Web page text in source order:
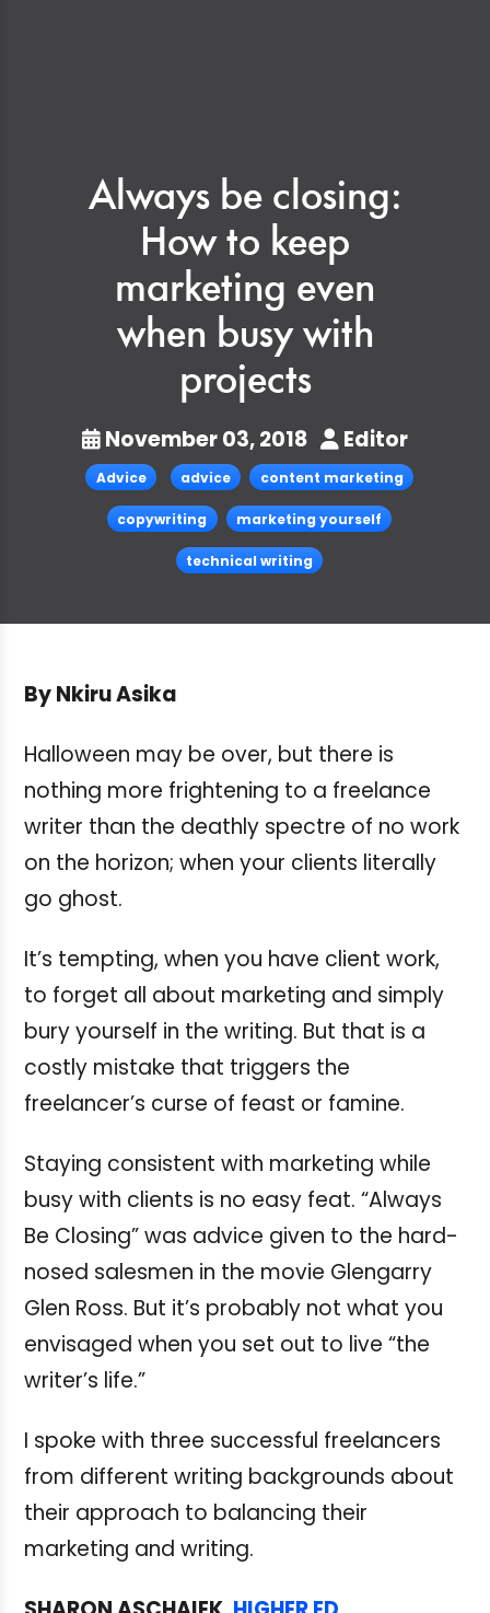
Always be closing:
How to keep
marketing even
when busy with
projects
November 03, 2018 Editor
Advice advice content marketing
copywriting marketing yourself
technical writing
By Nkiru Asika
Halloween may be over, but there is
nothing more frightening to a freelance
writer than the deathly spectre of no work
on the horizon; when your clients literally
go ghost.
It’s tempting, when you have client work,
to forget all about marketing and simply
bury yourself in the writing. But that is a
costly mistake that triggers the
freelancer’s curse of feast or famine.
Staying consistent with marketing while
busy with clients is no easy feat. “Always
Be Closing” was advice given to the hard-
nosed salesmen in the movie Glengarry
Glen Ross. But it’s probably not what you
envisaged when you set out to live “the
writer’s life.”
I spoke with three successful freelancers
from different writing backgrounds about
their approach to balancing their
marketing and writing.